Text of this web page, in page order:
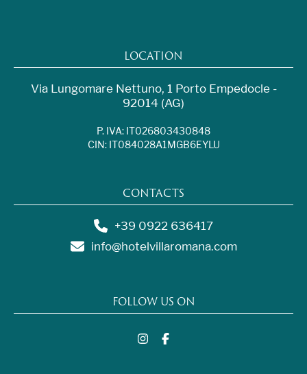
LOCATION
Via Lungomare Nettuno, 1 Porto Empedocle -
92014 (AG)
P. IVA: IT026803430848
CIN: IT084028A1MGB6EYLU
CONTACTS
+39 0922 636417
info@hotelvillaromana.com
FOLLOW US ON